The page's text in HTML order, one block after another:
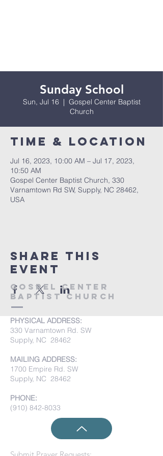
Sunday School
Sun, Jul 16
  |
Gospel Center Baptist
Church
Time & Location
Jul 16, 2023, 10:00 AM – Jul 17, 2023,
10:50 AM
Gospel Center Baptist Church, 330
Varnamtown Rd SW, Supply, NC 28462,
USA
Share this
event
Gospel Center
Baptist Church
PHYSICAL ADDRESS:
330 Varnamtown Rd. SW
Supply, NC 28462
MAILING ADDRESS:
1700 Empire Rd. SW
Supply, NC 28462
PHONE:
(910) 842-8033